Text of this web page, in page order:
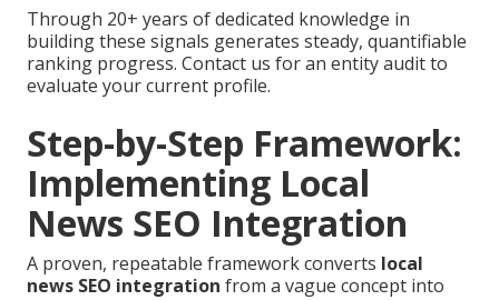
Through 20+ years of dedicated knowledge in
building these signals generates steady, quantifiable
ranking progress. Contact us for an entity audit to
evaluate your current profile.
Step-by-Step Framework:
Implementing Local
News SEO Integration
A proven, repeatable framework converts local
news SEO integration from a vague concept into